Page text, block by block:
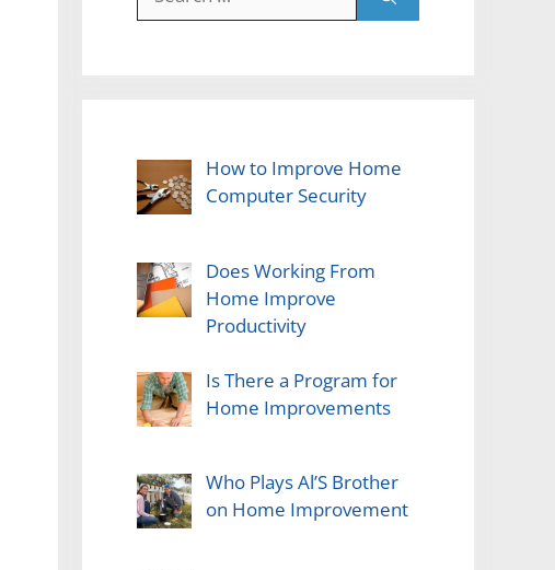
for:
How to Improve Home
Computer Security
Does Working From
Home Improve
Productivity
Is There a Program for
Home Improvements
Who Plays Al’S Brother
on Home Improvement